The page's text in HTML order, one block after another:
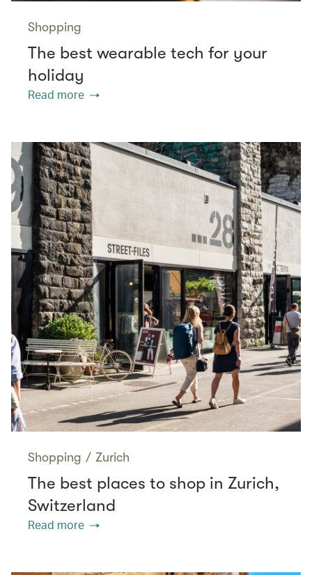
Shopping
The best wearable tech for your
holiday
Read more
Shopping / Zurich
The best places to shop in Zurich,
Switzerland
Read more